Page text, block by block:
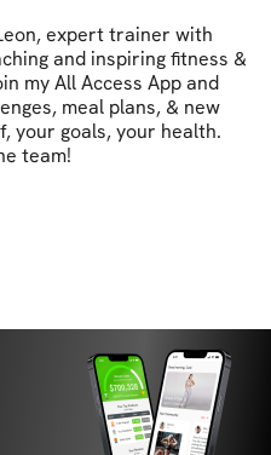
expert trainer with
and inspiring fitness &
my All Access App and
meal plans, & new
your goals, your health.
team!